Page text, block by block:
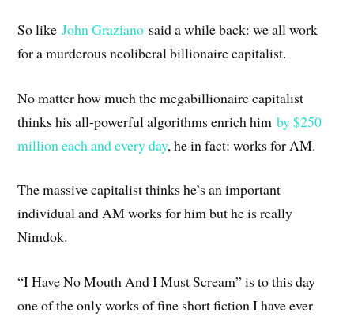
So likeJohn Graziano said a while back: we all work
for a murderous neoliberal billionaire capitalist.
No matter how much the megabillionaire capitalist
thinks his all-powerful algorithms enrich himby $250
million each and every day, he in fact: works for AM.
The massive capitalist thinks he’s an important
individual and AM works for him but he is really
Nimdok.
“I Have No Mouth And I Must Scream” is to this day
one of the only works of fine short fiction I have ever